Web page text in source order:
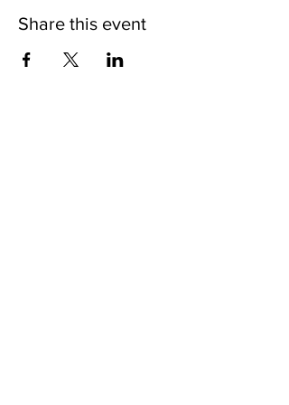
Share this event